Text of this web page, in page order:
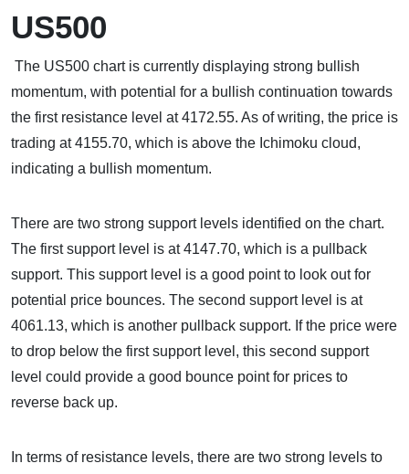
US500
The US500 chart is currently displaying strong bullish
momentum, with potential for a bullish continuation towards
the first resistance level at 4172.55. As of writing, the price is
trading at 4155.70, which is above the Ichimoku cloud,
indicating a bullish momentum.
There are two strong support levels identified on the chart.
The first support level is at 4147.70, which is a pullback
support. This support level is a good point to look out for
potential price bounces. The second support level is at
4061.13, which is another pullback support. If the price were
to drop below the first support level, this second support
level could provide a good bounce point for prices to
reverse back up.
In terms of resistance levels, there are two strong levels to